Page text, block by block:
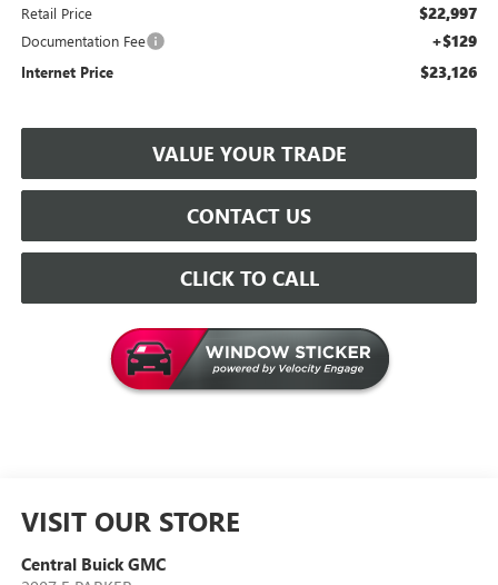
Retail Price $22,997
Documentation Fee +$129
Internet Price $23,126
VALUE YOUR TRADE
CONTACT US
CLICK TO CALL
VISIT OUR STORE
Central Buick GMC